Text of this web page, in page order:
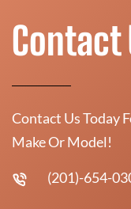
Contact
Contact Us Today
Make Or Model!
(201)-654-